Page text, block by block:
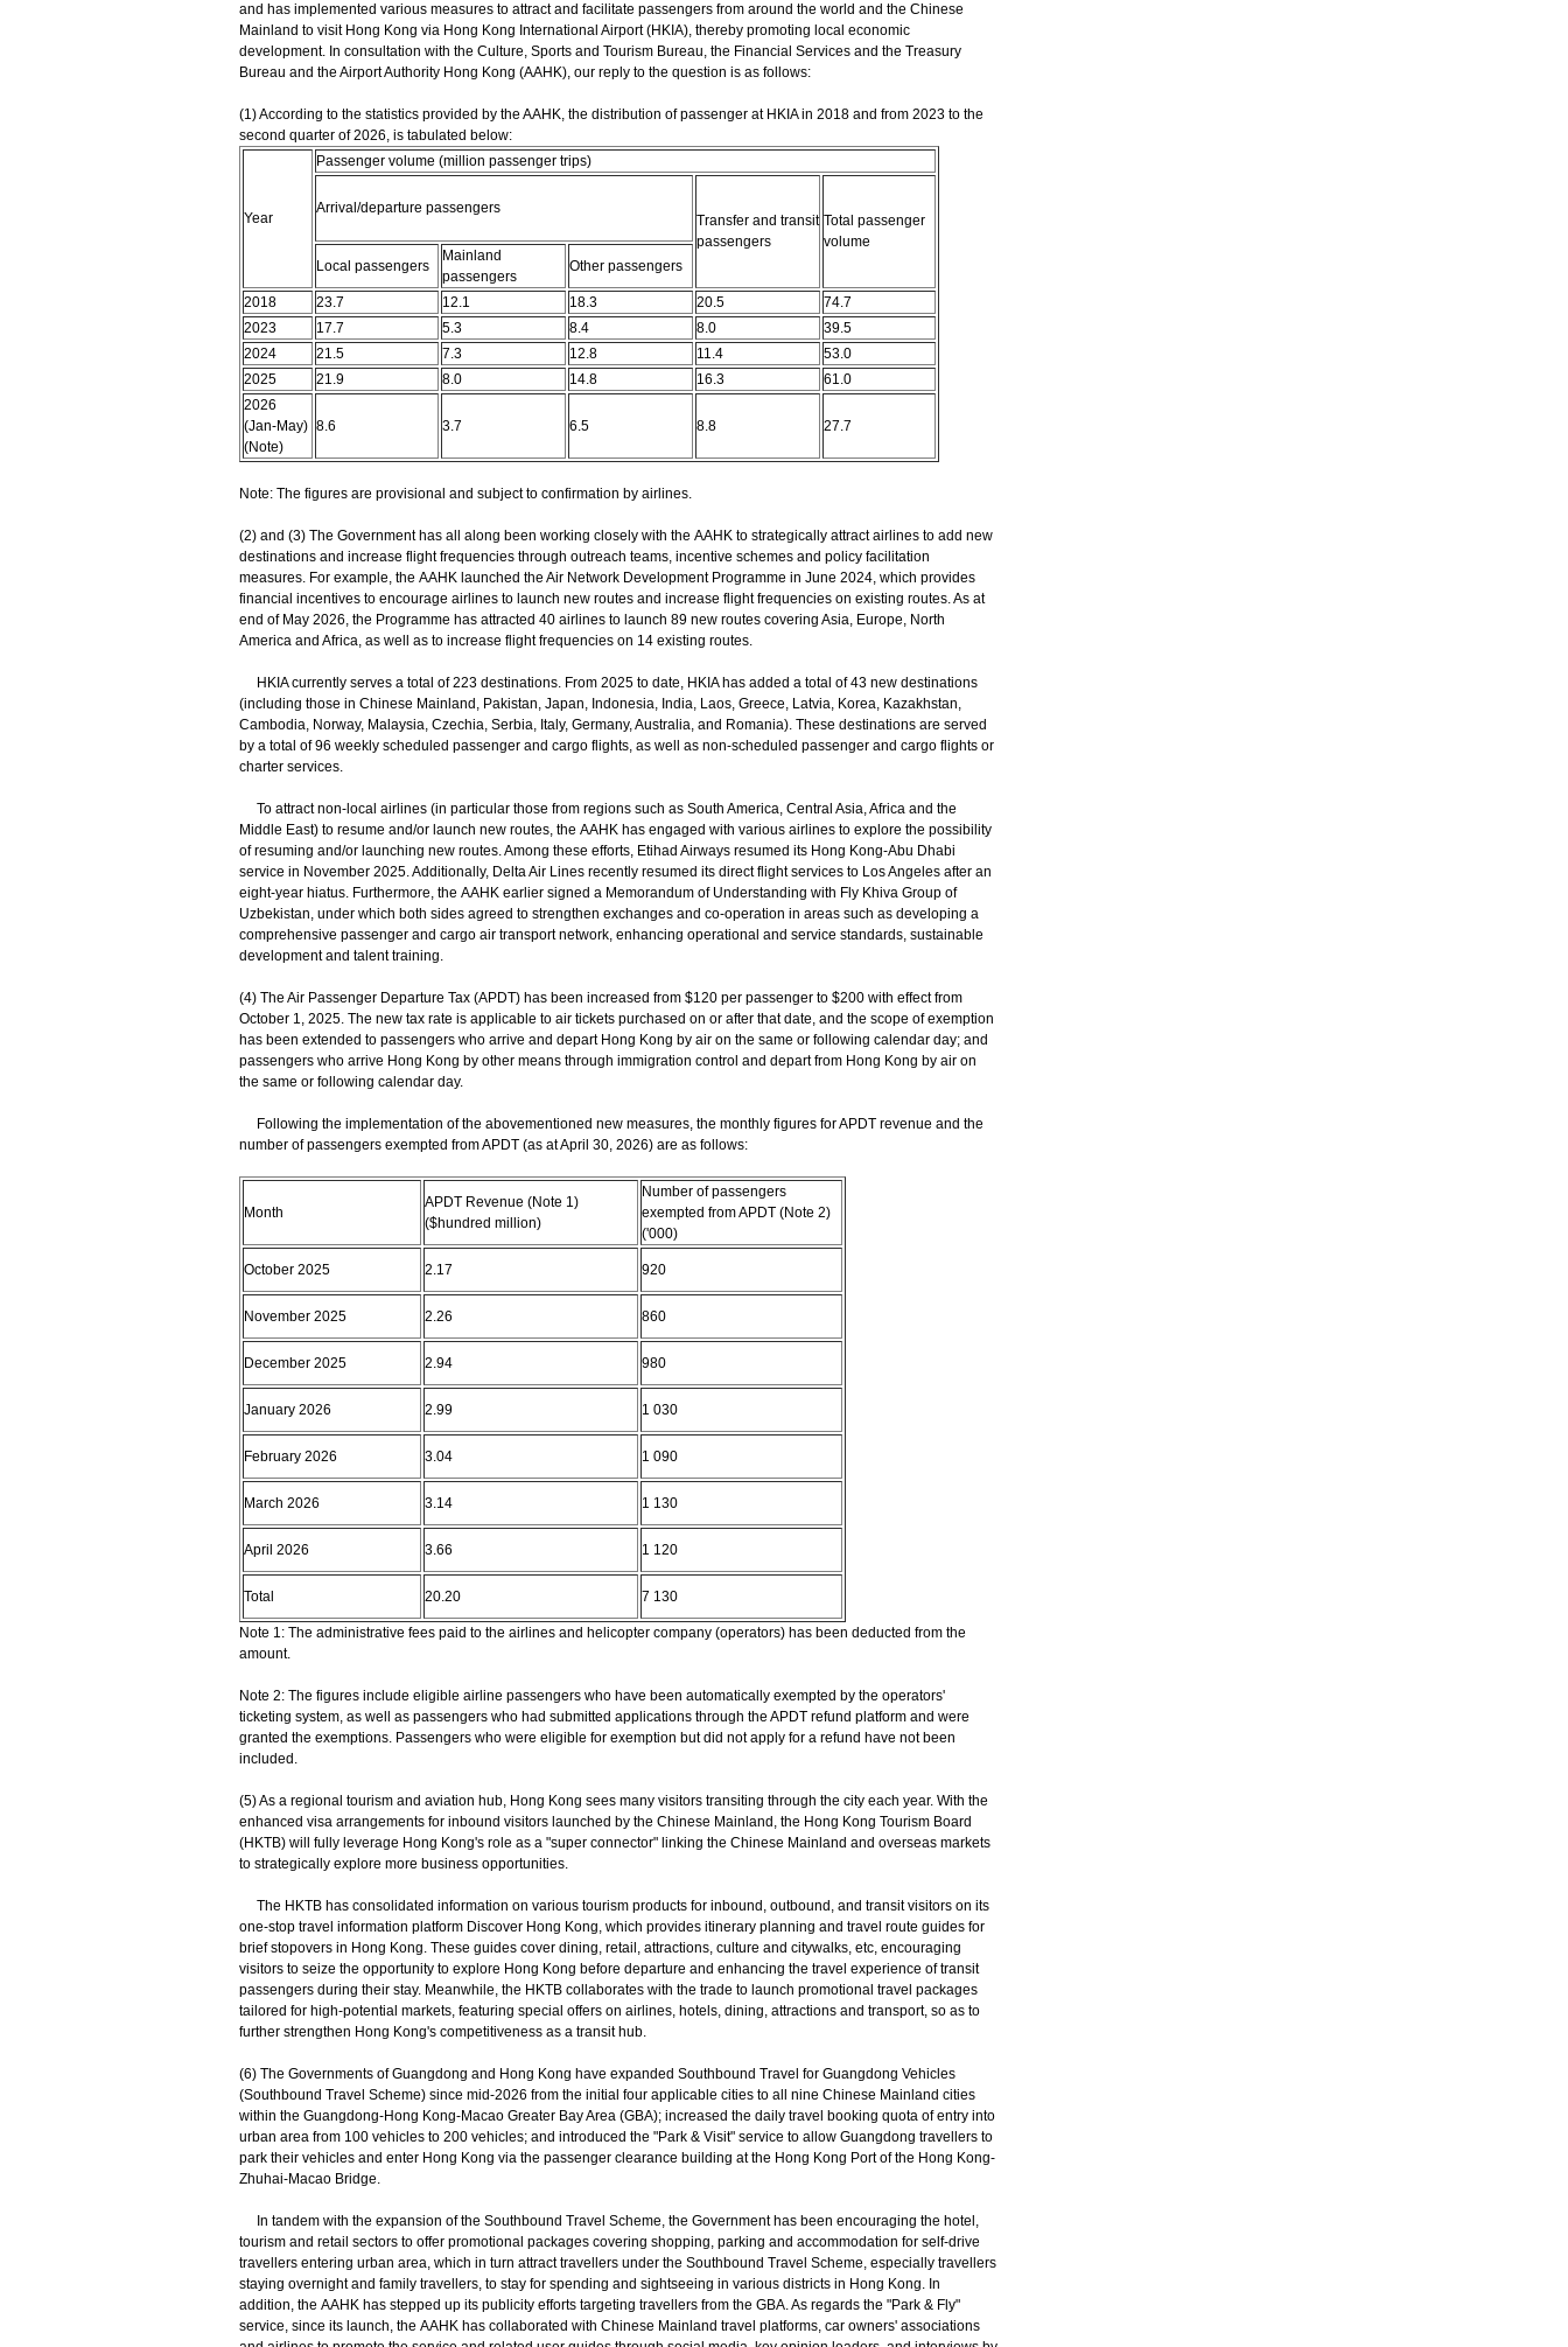
and has implemented various measures to attract and facilitate passengers from around the world and the Chinese
Mainland to visit Hong Kong via Hong Kong International Airport (HKIA), thereby promoting local economic
development. In consultation with the Culture, Sports and Tourism Bureau, the Financial Services and the Treasury
Bureau and the Airport Authority Hong Kong (AAHK), our reply to the question is as follows:
(1) According to the statistics provided by the AAHK, the distribution of passenger at HKIA in 2018 and from 2023 to the
second quarter of 2026, is tabulated below:
Year
Passenger volume (million passenger trips)
Arrival/departure passengers
Transfer and transit
passengers
Total passenger
volume
Local passengers
Mainland
passengers
Other passengers
2018 23.7 12.1 18.3 20.5
74.7
2023
17.7 5.3 8.4 8.0
39.5
2024
21.5 7.3 12.8 11.4
53.0
2025
21.9 8.0 14.8 16.3
61.0
2026
(Jan-May)
(Note)
8.6 3.7 6.5 8.8 27.7
Note: The figures are provisional and subject to confirmation by airlines.
(2) and (3) The Government has all along been working closely with the AAHK to strategically attract airlines to add new
destinations and increase flight frequencies through outreach teams, incentive schemes and policy facilitation
measures. For example, the AAHK launched the Air Network Development Programme in June 2024, which provides
financial incentives to encourage airlines to launch new routes and increase flight frequencies on existing routes. As at
end of May 2026, the Programme has attracted 40 airlines to launch 89 new routes covering Asia, Europe, North
America and Africa, as well as to increase flight frequencies on 14 existing routes.
HKIA currently serves a total of 223 destinations. From 2025 to date, HKIA has added a total of 43 new destinations
(including those in Chinese Mainland, Pakistan, Japan, Indonesia, India, Laos, Greece, Latvia, Korea, Kazakhstan,
Cambodia, Norway, Malaysia, Czechia, Serbia, Italy, Germany, Australia, and Romania). These destinations are served
by a total of 96 weekly scheduled passenger and cargo flights, as well as non-scheduled passenger and cargo flights or
charter services.
To attract non-local airlines (in particular those from regions such as South America, Central Asia, Africa and the
Middle East) to resume and/or launch new routes, the AAHK has engaged with various airlines to explore the possibility
of resuming and/or launching new routes. Among these efforts, Etihad Airways resumed its Hong Kong-Abu Dhabi
service in November 2025. Additionally, Delta Air Lines recently resumed its direct flight services to Los Angeles after an
eight-year hiatus. Furthermore, the AAHK earlier signed a Memorandum of Understanding with Fly Khiva Group of
Uzbekistan, under which both sides agreed to strengthen exchanges and co-operation in areas such as developing a
comprehensive passenger and cargo air transport network, enhancing operational and service standards, sustainable
development and talent training.
(4) The Air Passenger Departure Tax (APDT) has been increased from $120 per passenger to $200 with effect from
October 1, 2025. The new tax rate is applicable to air tickets purchased on or after that date, and the scope of exemption
has been extended to passengers who arrive and depart Hong Kong by air on the same or following calendar day; and
passengers who arrive Hong Kong by other means through immigration control and depart from Hong Kong by air on
the same or following calendar day.
Following the implementation of the abovementioned new measures, the monthly figures for APDT revenue and the
number of passengers exempted from APDT (as at April 30, 2026) are as follows:
Month
APDT Revenue (Note 1)
($hundred million)
Number of passengers
exempted from APDT (Note 2)
('000)
October 2025 2.17 920
November 2025 2.26 860
December 2025 2.94 980
January 2026 2.99 1 030
February 2026 3.04 1 090
March 2026 3.14 1 130
April 2026 3.66 1 120
Total 20.20 7 130
Note 1: The administrative fees paid to the airlines and helicopter company (operators) has been deducted from the
amount.
Note 2: The figures include eligible airline passengers who have been automatically exempted by the operators'
ticketing system, as well as passengers who had submitted applications through the APDT refund platform and were
granted the exemptions. Passengers who were eligible for exemption but did not apply for a refund have not been
included.
(5) As a regional tourism and aviation hub, Hong Kong sees many visitors transiting through the city each year. With the
enhanced visa arrangements for inbound visitors launched by the Chinese Mainland, the Hong Kong Tourism Board
(HKTB) will fully leverage Hong Kong's role as a "super connector" linking the Chinese Mainland and overseas markets
to strategically explore more business opportunities.
The HKTB has consolidated information on various tourism products for inbound, outbound, and transit visitors on its
one-stop travel information platform Discover Hong Kong, which provides itinerary planning and travel route guides for
brief stopovers in Hong Kong. These guides cover dining, retail, attractions, culture and citywalks, etc, encouraging
visitors to seize the opportunity to explore Hong Kong before departure and enhancing the travel experience of transit
passengers during their stay. Meanwhile, the HKTB collaborates with the trade to launch promotional travel packages
tailored for high-potential markets, featuring special offers on airlines, hotels, dining, attractions and transport, so as to
further strengthen Hong Kong's competitiveness as a transit hub.
(6) The Governments of Guangdong and Hong Kong have expanded Southbound Travel for Guangdong Vehicles
(Southbound Travel Scheme) since mid-2026 from the initial four applicable cities to all nine Chinese Mainland cities
within the Guangdong-Hong Kong-Macao Greater Bay Area (GBA); increased the daily travel booking quota of entry into
urban area from 100 vehicles to 200 vehicles; and introduced the "Park & Visit" service to allow Guangdong travellers to
park their vehicles and enter Hong Kong via the passenger clearance building at the Hong Kong Port of the Hong Kong-
Zhuhai-Macao Bridge.
In tandem with the expansion of the Southbound Travel Scheme, the Government has been encouraging the hotel,
tourism and retail sectors to offer promotional packages covering shopping, parking and accommodation for self-drive
travellers entering urban area, which in turn attract travellers under the Southbound Travel Scheme, especially travellers
staying overnight and family travellers, to stay for spending and sightseeing in various districts in Hong Kong. In
addition, the AAHK has stepped up its publicity efforts targeting travellers from the GBA. As regards the "Park & Fly"
service, since its launch, the AAHK has collaborated with Chinese Mainland travel platforms, car owners' associations